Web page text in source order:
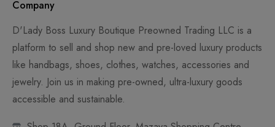
Company
D'Lady Boss Luxury Boutique Preowned Trading LLC is a
platform to sell and shop new and pre-loved luxury products
like handbags, shoes, clothes, watches, accessories and
jewelry. Join us in making pre-owned, ultra-luxury goods
accessible and sustainable.